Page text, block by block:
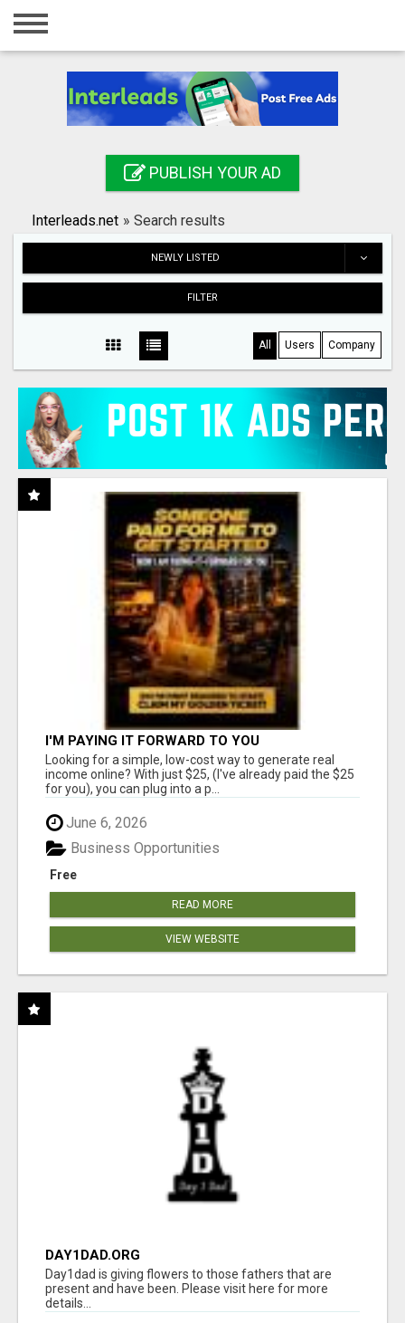
Home
Registration
Search
PUBLISH YOUR AD
Interleads.net » Search results
NEWLY LISTED
FILTER
All Users Company
I'M PAYING IT FORWARD TO YOU
Looking for a simple, low-cost way to generate real
income online? With just $25, (I've already paid the $25
for you), you can plug into a p...
June 6, 2026
Free
Business Opportunities
READ MORE
VIEW WEBSITE
DAY1DAD.ORG
Day1dad is giving flowers to those fathers that are
present and have been. Please visit here for more
details...